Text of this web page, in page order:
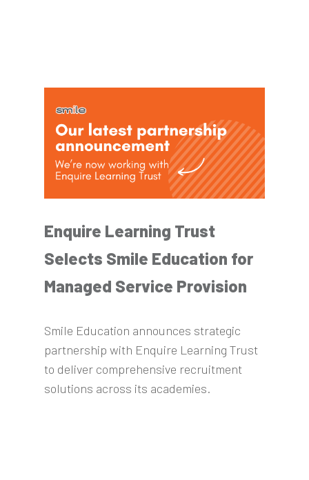
Enquire Learning Trust
Selects Smile Education for
Managed Service Provision
Smile Education announces strategic
partnership with Enquire Learning Trust
to deliver comprehensive recruitment
solutions across its academies.